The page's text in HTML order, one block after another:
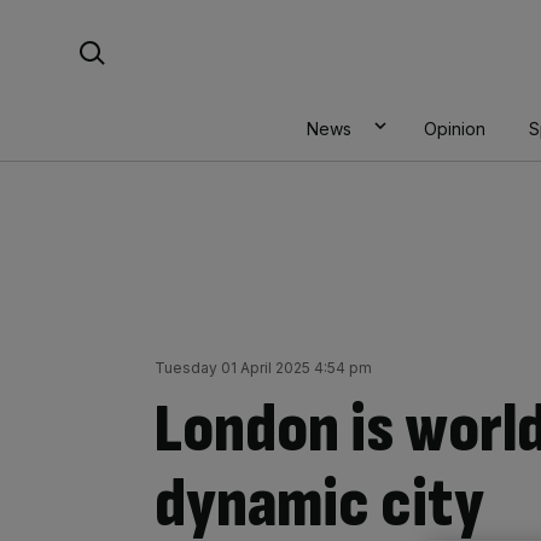
News Opinion
Tuesday 01 April 2025 4:54 pm
London is
dynamic city